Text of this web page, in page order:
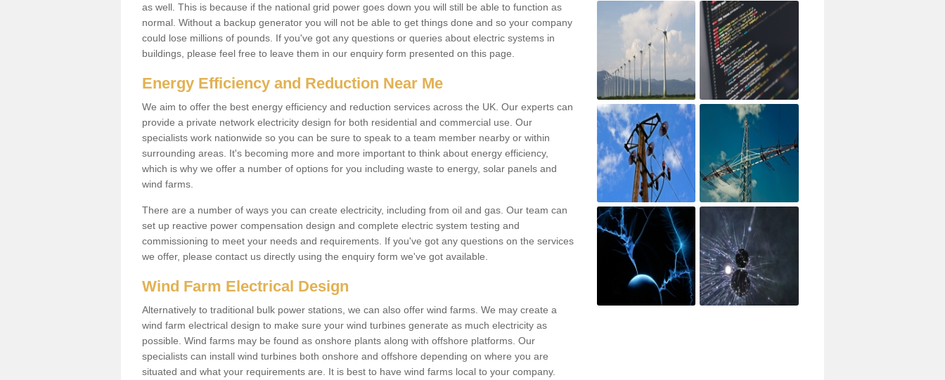
as well. This is because if the national grid power goes down you will still be able to function as
normal. Without a backup generator you will not be able to get things done and so your company
could lose millions of pounds. If you've got any questions or queries about electric systems in
buildings, please feel free to leave them in our enquiry form presented on this page.
Energy Efficiency and Reduction Near Me
We aim to offer the best energy efficiency and reduction services across the UK. Our experts can
provide a private network electricity design for both residential and commercial use. Our
specialists work nationwide so you can be sure to speak to a team member nearby or within
surrounding areas. It's becoming more and more important to think about energy efficiency,
which is why we offer a number of options for you including waste to energy, solar panels and
wind farms.
There are a number of ways you can create electricity, including from oil and gas. Our team can
set up reactive power compensation design and complete electric system testing and
commissioning to meet your needs and requirements. If you've got any questions on the services
we offer, please contact us directly using the enquiry form we've got available.
Wind Farm Electrical Design
Alternatively to traditional bulk power stations, we can also offer wind farms. We may create a
wind farm electrical design to make sure your wind turbines generate as much electricity as
possible. Wind farms may be found as onshore plants along with offshore platforms. Our
specialists can install wind turbines both onshore and offshore depending on where you are
situated and what your requirements are. It is best to have wind farms local to your company.